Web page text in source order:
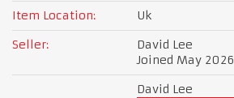
Item Location:
Uk
Seller:
David Lee
Joined May 2026
David Lee